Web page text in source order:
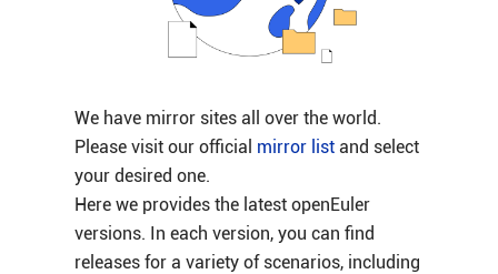
We have mirror sites all over the world.
Please visit our official mirror listand select
your desired one.
Here we provides the latest openEuler
versions. In each version, you can find
releases for a variety of scenarios, including